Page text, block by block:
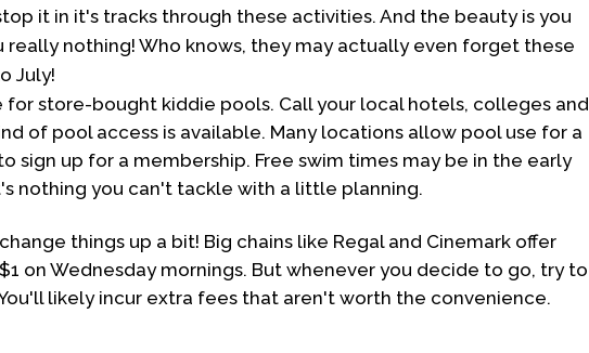
it in it's tracks through these activities. And the beauty is you
nothing! Who knows, they may actually even forget these
July!
store-bought kiddie pools. Call your local hotels, colleges and
of pool access is available. Many locations allow pool use for a
sign up for a membership. Free swim times may be in the early
nothing you can't tackle with a little planning.
things up a bit! Big chains like Regal and Cinemark offer
on Wednesday mornings. But whenever you decide to go, try to
likely incur extra fees that aren't worth the convenience.